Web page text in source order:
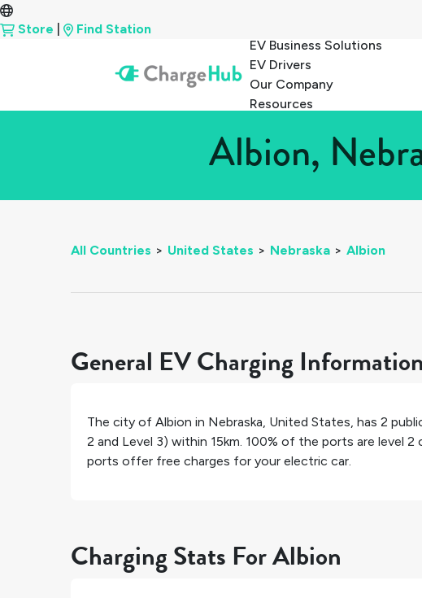
Store
Find Station
EV Business Solutions
EV Drivers
Our Company
Resources
Albion,
All Countries > United States > Nebraska > Albion
General EV Charging Information
The city of Albion in Nebraska, United States, has 2
2 and Level 3) within 15km. 100% of the ports are level 2
ports offer free charges for your electric car.
Charging Stats For Albion